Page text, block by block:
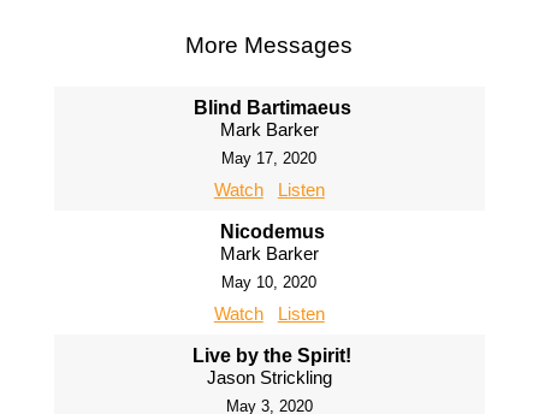
More Messages
Blind Bartimaeus
Mark Barker
May 17, 2020
Watch Listen
Nicodemus
Mark Barker
May 10, 2020
Watch Listen
Live by the Spirit!
Jason Strickling
May 3, 2020